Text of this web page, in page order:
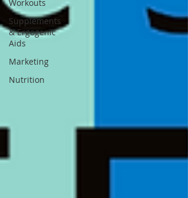
Workouts
Supplements
& Ergogenic
Aids
Marketing
Nutrition